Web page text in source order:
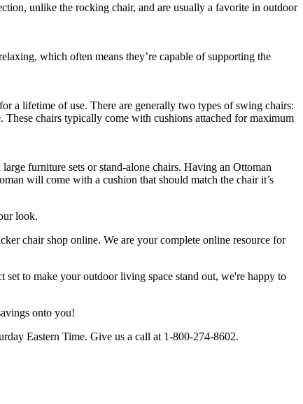
unlike the rocking chair, and are usually a favorite in outdoor
which often means they’re capable of supporting the
a lifetime of use. There are generally two types of swing chairs:
chairs typically come with cushions attached for maximum
furniture sets or stand-alone chairs. Having an Ottoman
will come with a cushion that should match the chair it’s
look.
chair shop online. We are your complete online resource for
set to make your outdoor living space stand out, we're happy to
onto you!
Eastern Time. Give us a call at 1-800-274-8602.